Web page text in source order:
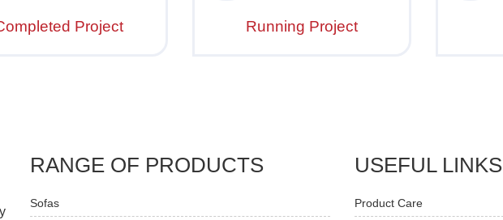
Project Running Project
RANGE OF PRODUCTS
Sofas
USEFUL LINKS
Product Care